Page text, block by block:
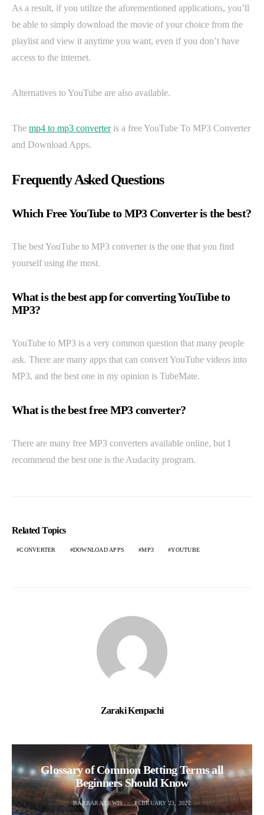
As a result, if you utilize the aforementioned applications, you’ll
be able to simply download the movie of your choice from the
playlist and view it anytime you want, even if you don’t have
access to the internet.
Alternatives to YouTube are also available.
The mp4 to mp3 converteris a free YouTube To MP3 Converter
and Download Apps.
Frequently Asked Questions
Which Free YouTube to MP3 Converter is the best?
The best YouTube to MP3 converter is the one that you find
yourself using the most.
What is the best app for converting YouTube to
MP3?
YouTube to MP3 is a very common question that many people
ask. There are many apps that can convert YouTube videos into
MP3, and the best one in my opinion is TubeMate.
What is the best free MP3 converter?
There are many free MP3 converters available online, but I
recommend the best one is the Audacity program.
Related Topics
CONVERTER DOWNLOAD APPS MP3 YOUTUBE
Zaraki Kenpachi
Glossary of Common Betting Terms all
Beginners Should Know
BARBARA LEWIS FEBRUARY 23, 2022